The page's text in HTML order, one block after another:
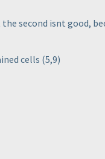
second isnt good,
cells (5,9)